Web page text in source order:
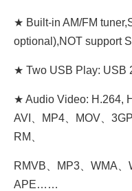
★ Built-in AM/FM
optional),NOT support
★ Two USB Play: USB
★ Audio Video: H.264,
AVI、MP4、MOV、
RM、
RMVB、MP3、WMA、
APE……